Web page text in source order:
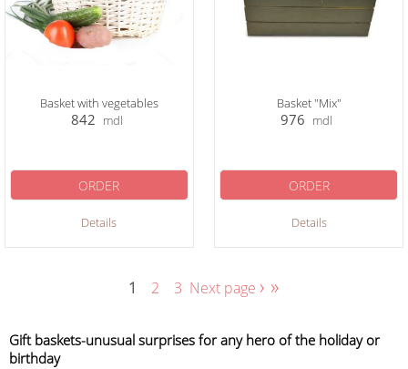
Basket with vegetables
842 mdl
Details
ORDER
Basket "Mix"
976 mdl
Details
ORDER
1 2 3 Next page › »
Gift baskets-unusual surprises for any hero of the holiday or
birthday